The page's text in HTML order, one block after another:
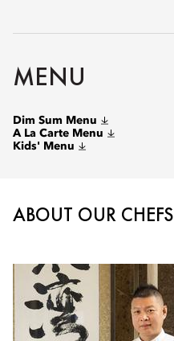
MENU
Dim Sum Menu
A La Carte Menu
Kids' Menu
ABOUT OUR CHEFS